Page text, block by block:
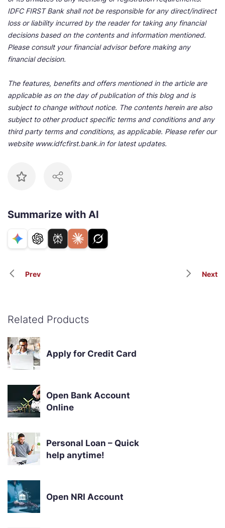
IDFC FIRST Bank shall not be responsible for any direct/indirect
loss or liability incurred by the reader for taking any financial
decisions based on the contents and information mentioned.
Please consult your financial advisor before making any
financial decision.
The features, benefits and offers mentioned in the article are
applicable as on the day of publication of this blog and is
subject to change without notice. The contents herein are also
subject to other product specific terms and conditions and any
third party terms and conditions, as applicable. Please refer our
website www.idfcfirst.bank.in for latest updates.
Summarize with AI
Prev Next
Related Products
Apply for Credit Card
Open Bank Account
Online
Personal Loan – Quick
help anytime!
Open NRI Account